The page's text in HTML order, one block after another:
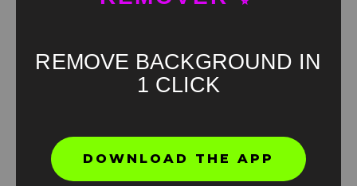
REMOVE BACKGROUND IN
1 CLICK
DOWNLOAD THE APP